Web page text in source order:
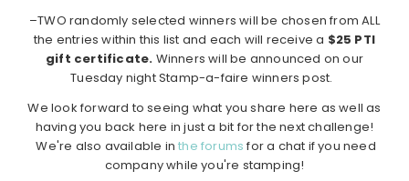
–TWO randomly selected winners will be chosen from ALL
the entries within this list and each will receive a $25 PTI
gift certificate. Winners will be announced on our
Tuesday night Stamp-a-faire winners post.
We look forward to seeing what you share here as well as
having you back here in just a bit for the next challenge!
We're also available inthe forums for a chat if you need
company while you're stamping!